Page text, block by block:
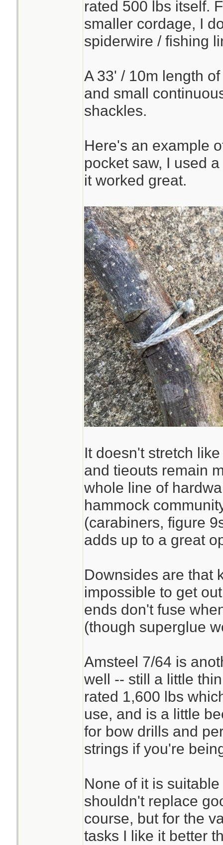
rated 500 lbs itself.
smaller cordage, I
spiderwire / fishing
A 33' / 10m length
and small
shackles.
Here's an example
pocket saw, I used
it worked great.
It doesn't stretch
and tieouts remain
whole line of
hammock
(carabiners, figure
adds up to a great
Downsides are that
impossible to get
ends don't fuse
(though superglue
Amsteel 7/64 is
well -- still a little
rated 1,600 lbs
use, and is a little
for bow drills and
strings if you're
None of it is
shouldn't replace
course, but for the
tasks I like it better